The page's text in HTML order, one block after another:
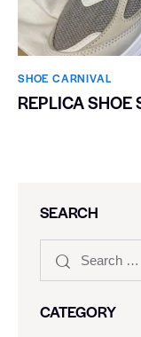
SHOE CARNIVAL​
REPLICA SHOE
SEARCH
CATEGORY